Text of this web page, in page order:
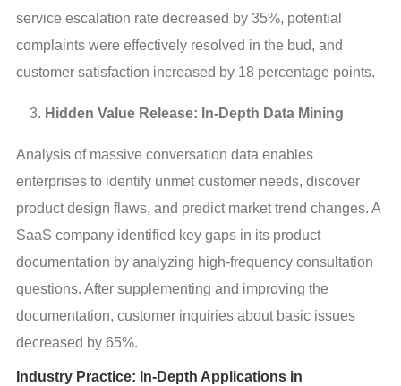
service escalation rate decreased by 35%, potential
complaints were effectively resolved in the bud, and
customer satisfaction increased by 18 percentage points.
Hidden Value Release: In-Depth Data Mining
Analysis of massive conversation data enables
enterprises to identify unmet customer needs, discover
product design flaws, and predict market trend changes. A
SaaS company identified key gaps in its product
documentation by analyzing high-frequency consultation
questions. After supplementing and improving the
documentation, customer inquiries about basic issues
decreased by 65%.
Industry Practice: In-Depth Applications in